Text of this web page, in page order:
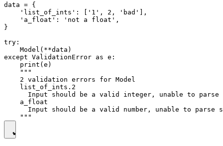
data = {
    'list_of_ints': ['1', 2, 'bad'],
    'a_float': 'not a float',
}
try:
    Model(**data)
except ValidationError as e:
    print(e)
    """
    2 validation errors for Model
    list_of_ints.2
Input should be a valid integer, unable to
    a_float
Input should be a valid number, unable to parse